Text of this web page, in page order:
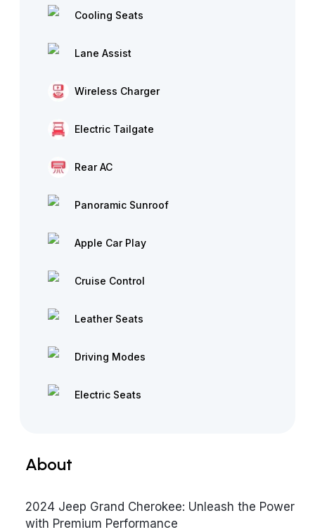
Cooling Seats
Lane Assist
Wireless Charger
Electric Tailgate
Rear AC
Panoramic Sunroof
Apple Car Play
Cruise Control
Leather Seats
Driving Modes
Electric Seats
About
2024 Jeep Grand Cherokee: Unleash the Power
with Premium Performance